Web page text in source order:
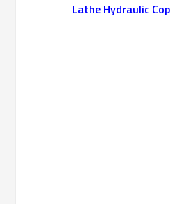
Lathe Hydraulic